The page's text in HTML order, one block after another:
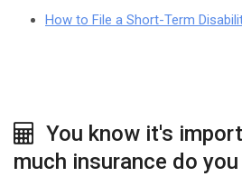
How to File a Short-Term
You know it's
much insurance do you